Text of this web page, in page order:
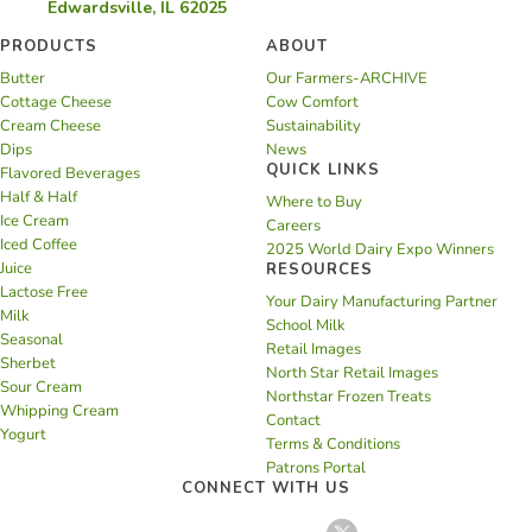
Edwardsville, IL 62025
PRODUCTS
Butter
Cottage Cheese
Cream Cheese
Dips
Flavored Beverages
Half & Half
Ice Cream
Iced Coffee
Juice
Lactose Free
Milk
Seasonal
Sherbet
Sour Cream
Whipping Cream
Yogurt
ABOUT
Our Farmers-ARCHIVE
Cow Comfort
Sustainability
News
QUICK LINKS
Where to Buy
Careers
2025 World Dairy Expo Winners
RESOURCES
Your Dairy Manufacturing Partner
School Milk
Retail Images
North Star Retail Images
Northstar Frozen Treats
Contact
Terms & Conditions
Patrons Portal
CONNECT WITH US